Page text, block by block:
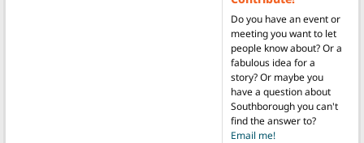
Do you have an event or
meeting you want to let
people know about? Or a
fabulous idea for a
story? Or maybe you
have a question about
Southborough you can't
find the answer to?
Email me!